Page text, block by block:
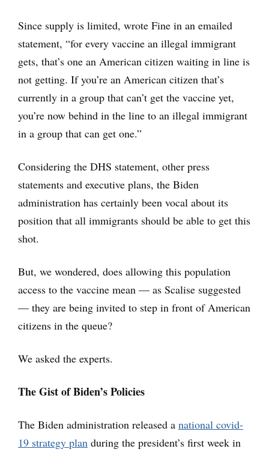
Since supply is limited, wrote Fine in an emailed
statement, “for every vaccine an illegal immigrant
gets, that’s one an American citizen waiting in line is
not getting. If you’re an American citizen that’s
currently in a group that can’t get the vaccine yet,
you’re now behind in the line to an illegal immigrant
in a group that can get one.”
Considering the DHS statement, other press
statements and executive plans, the Biden
administration has certainly been vocal about its
position that all immigrants should be able to get this
shot.
But, we wondered, does allowing this population
access to the vaccine mean — as Scalise suggested
— they are being invited to step in front of American
citizens in the queue?
We asked the experts.
The Gist of Biden’s Policies
The Biden administration released a national covid-
19 strategy plan during the president’s first week in